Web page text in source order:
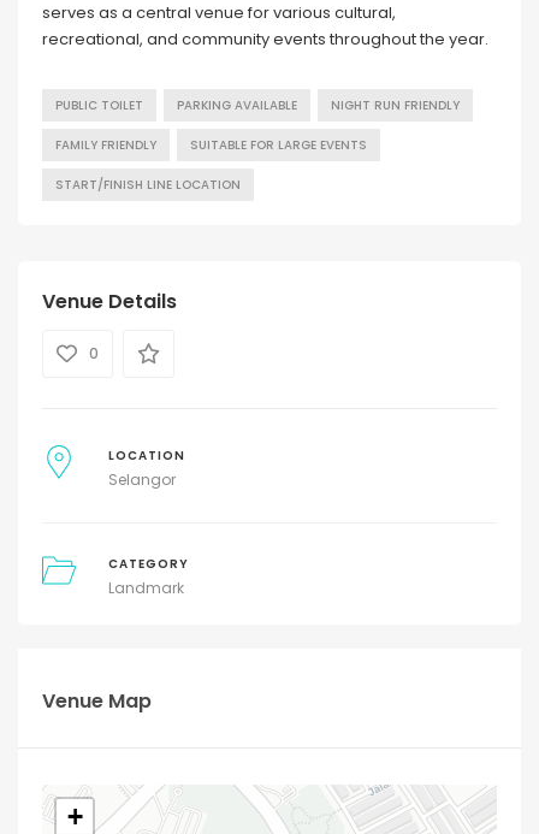
serves as a central venue for various cultural,
recreational, and community events throughout the year.
PUBLIC TOILET PARKING AVAILABLE NIGHT RUN FRIENDLY
FAMILY FRIENDLY SUITABLE FOR LARGE EVENTS
START/FINISH LINE LOCATION
Venue Details
0
LOCATION
Selangor
CATEGORY
Landmark
Venue Map
+